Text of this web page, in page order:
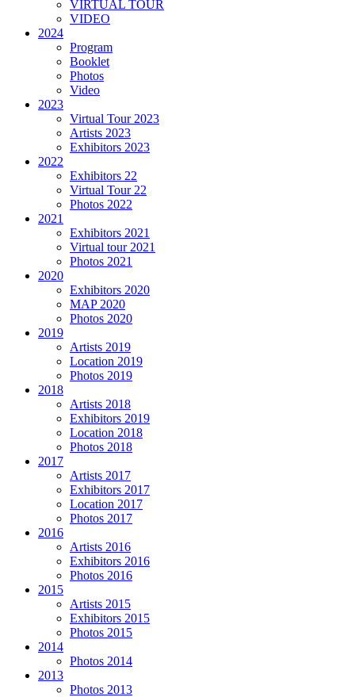
VIRTUAL TOUR
VIDEO
2024
Program
Booklet
Photos
Video
2023
Virtual Tour 2023
Artists 2023
Exhibitors 2023
2022
Exhibitors 22
Virtual Tour 22
Photos 2022
2021
Exhibitors 2021
Virtual tour 2021
Photos 2021
2020
Exhibitors 2020
MAP 2020
Photos 2020
2019
Artists 2019
Location 2019
Photos 2019
2018
Artists 2018
Exhibitors 2019
Location 2018
Photos 2018
2017
Artists 2017
Exhibitors 2017
Location 2017
Photos 2017
2016
Artists 2016
Exhibitors 2016
Photos 2016
2015
Artists 2015
Exhibitors 2015
Photos 2015
2014
Photos 2014
2013
Photos 2013